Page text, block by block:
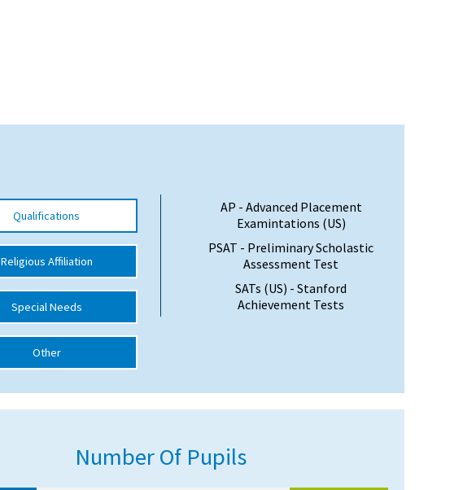
Qualifications
Religious Affiliation
Special Needs
Other
AP - Advanced Placement
Examintations (US)
PSAT - Preliminary Scholastic
Assessment Test
SATs (US) - Stanford
Achievement Tests
Number Of Pupils